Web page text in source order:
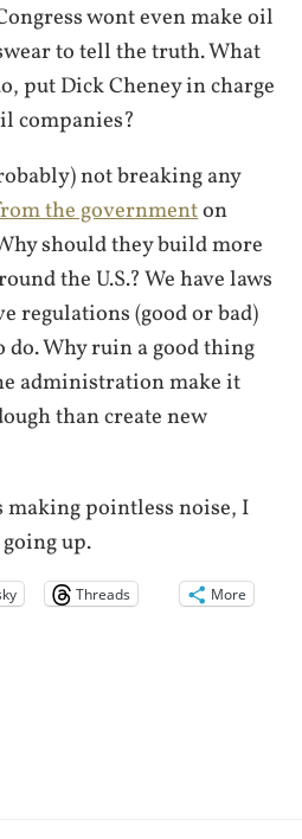
wont even make oil
to tell the truth. What
put Dick Cheney in charge
companies?
not breaking any
the governmenton
should they build more
the U.S.? We have laws
regulations (good or bad)
Why ruin a good thing
administration make it
than create new
pointless noise, I
up.
Threads More